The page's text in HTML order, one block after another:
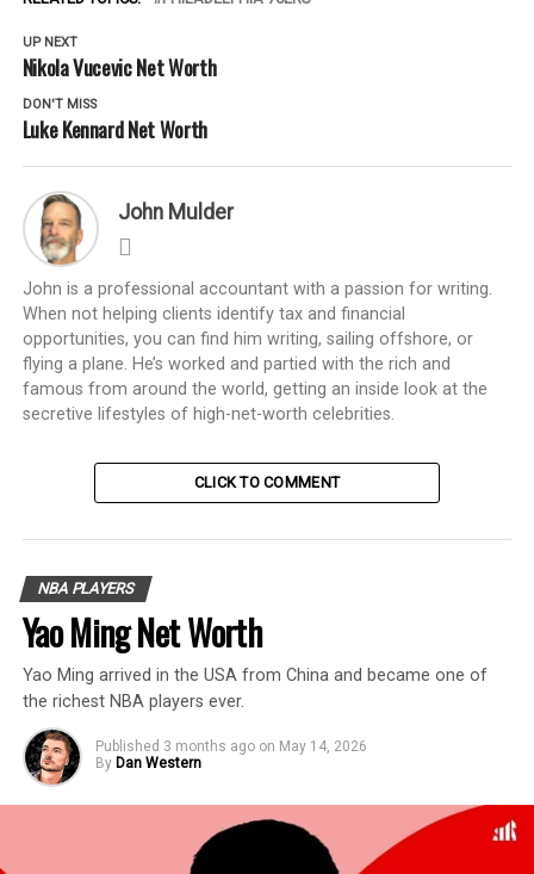
UP NEXT
Nikola Vucevic Net Worth
DON'T MISS
Luke Kennard Net Worth
John Mulder
John is a professional accountant with a passion for writing.
When not helping clients identify tax and financial
opportunities, you can find him writing, sailing offshore, or
flying a plane. He’s worked and partied with the rich and
famous from around the world, getting an inside look at the
secretive lifestyles of high-net-worth celebrities.
CLICK TO COMMENT
NBA PLAYERS
Yao Ming Net Worth
Yao Ming arrived in the USA from China and became one of
the richest NBA players ever.
Published 3 months ago on May 14, 2026
By Dan Western